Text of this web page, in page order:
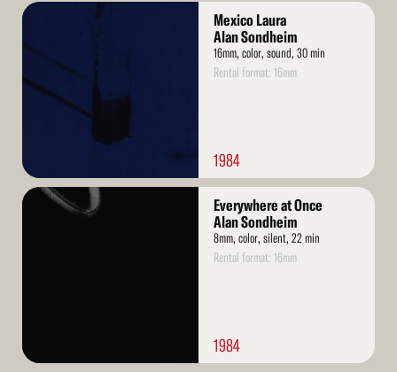
Read
Mexico Laura
Alan Sondheim
16mm, color, sound, 30 min
Rental format: 16mm
1984
Read
Everywhere at Once
Alan Sondheim
8mm, color, silent, 22 min
Rental format: 16mm
1984